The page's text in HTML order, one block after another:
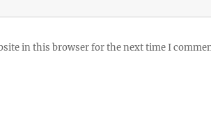
in this browser for the next time I